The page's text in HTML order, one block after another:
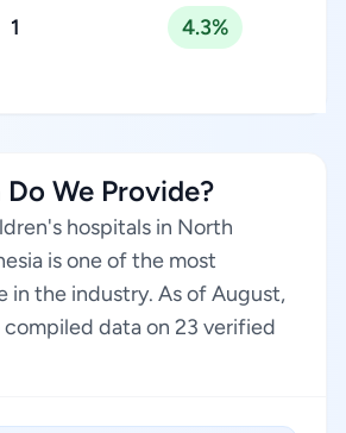
1 4.3%
We Provide?
hospitals in North
is one of the most
in the industry. As of August,
data on 23 verified